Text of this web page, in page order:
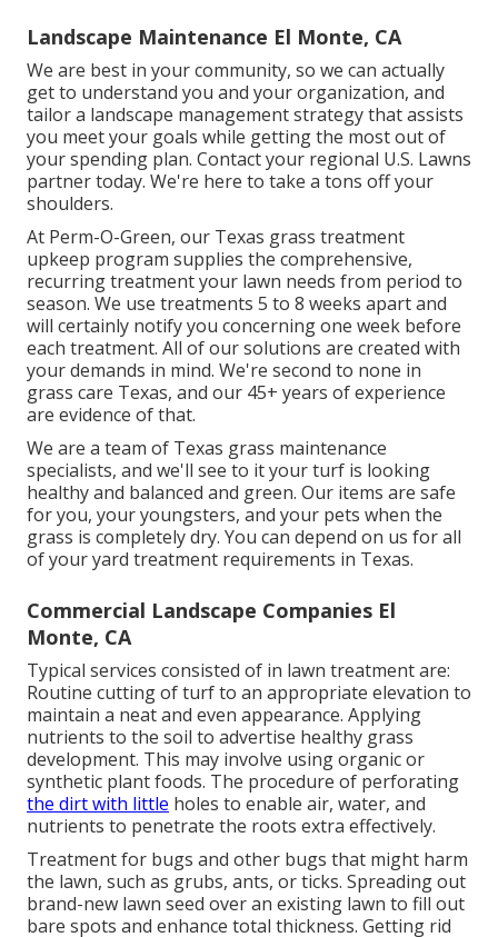
Landscape Maintenance El Monte, CA
We are best in your community, so we can actually
get to understand you and your organization, and
tailor a landscape management strategy that assists
you meet your goals while getting the most out of
your spending plan. Contact your regional U.S. Lawns
partner today. We're here to take a tons off your
shoulders.
At Perm-O-Green, our Texas grass treatment
upkeep program supplies the comprehensive,
recurring treatment your lawn needs from period to
season. We use treatments 5 to 8 weeks apart and
will certainly notify you concerning one week before
each treatment. All of our solutions are created with
your demands in mind. We're second to none in
grass care Texas, and our 45+ years of experience
are evidence of that.
We are a team of Texas grass maintenance
specialists, and we'll see to it your turf is looking
healthy and balanced and green. Our items are safe
for you, your youngsters, and your pets when the
grass is completely dry. You can depend on us for all
of your yard treatment requirements in Texas.
Commercial Landscape Companies El
Monte, CA
Typical services consisted of in lawn treatment are:
Routine cutting of turf to an appropriate elevation to
maintain a neat and even appearance. Applying
nutrients to the soil to advertise healthy grass
development. This may involve using organic or
synthetic plant foods. The procedure of perforating
the dirt with little holes to enable air, water, and
nutrients to penetrate the roots extra effectively.
Treatment for bugs and other bugs that might harm
the lawn, such as grubs, ants, or ticks. Spreading out
brand-new lawn seed over an existing lawn to fill out
bare spots and enhance total thickness. Getting rid